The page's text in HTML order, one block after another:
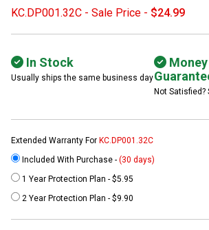
KC.DP001.32C - Sale Price - $24.99
In Stock
Usually ships the same business day
Not Satisfied?
Extended Warranty For KC.DP001.32C
Included With Purchase - (30 days)
1 Year Protection Plan - $5.95
2 Year Protection Plan - $9.90